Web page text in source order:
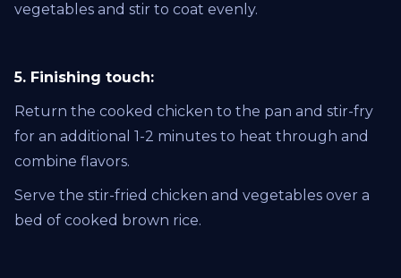
vegetables and stir to coat evenly.
5. Finishing touch:
Return the cooked chicken to the pan and stir-fry
for an additional 1-2 minutes to heat through and
combine flavors.
Serve the stir-fried chicken and vegetables over a
bed of cooked brown rice.